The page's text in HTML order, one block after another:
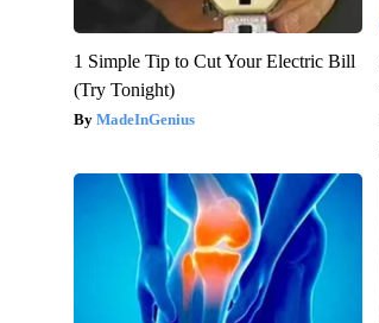
1 Simple Tip to Cut Your Electric Bill
(Try Tonight)
MadeInGenius